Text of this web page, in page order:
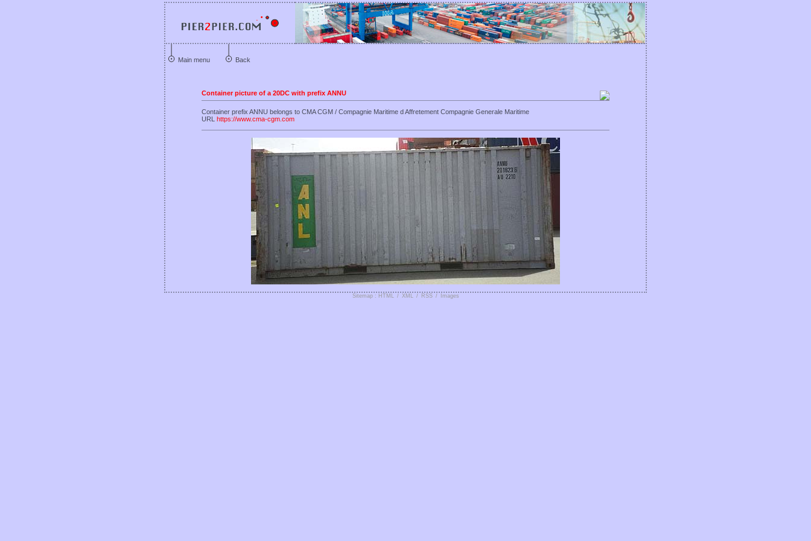
Main menu Back
Container picture of a 20DC with prefix ANNU
Container prefix ANNU belongs to CMA CGM / Compagnie Maritime d Affretement Compagnie Generale Maritime
URL https://www.cma-cgm.com
Sitemap : HTML / XML / RSS / Images